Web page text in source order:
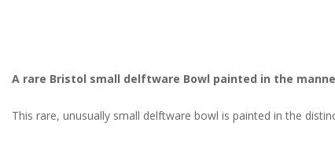
A rare Bristol small delftware Bowl painted in the
This rare, unusually small delftware bowl is painted in the